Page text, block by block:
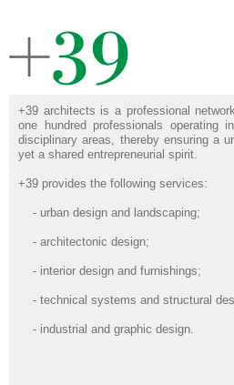
+39 architects is a professional
one hundred professionals operating
disciplinary areas, thereby ensuring a
yet a shared entrepreneurial spirit.
+39 provides the following services:
- urban design and landscaping;
- architectonic design;
- interior design and furnishings;
- technical systems and structural
- industrial and graphic design.